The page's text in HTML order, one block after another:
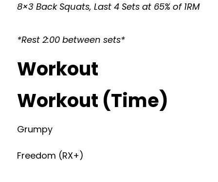
8×3 Back Squats, Last 4 Sets at 65% of 1RM
*Rest 2:00 between sets*
Workout
Workout (Time)
Grumpy
Freedom (RX+)